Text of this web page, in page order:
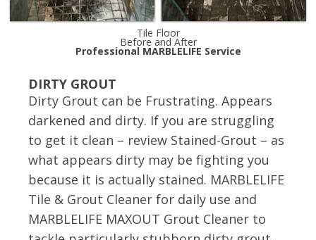
Tile Floor
Before and After
Professional MARBLELIFE Service
DIRTY GROUT
Dirty Grout can be Frustrating. Appears
darkened and dirty. If you are struggling
to get it clean – review Stained-Grout – as
what appears dirty may be fighting you
because it is actually stained. MARBLELIFE
Tile & Grout Cleaner for daily use and
MARBLELIFE MAXOUT Grout Cleaner to